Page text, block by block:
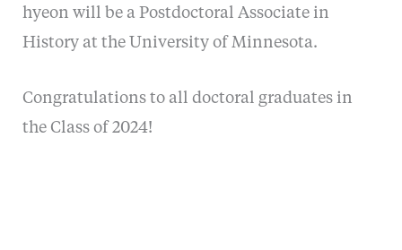
hyeon will be a Postdoctoral Associate in
History at the University of Minnesota.
Congratulations to all doctoral graduates in
the Class of 2024!